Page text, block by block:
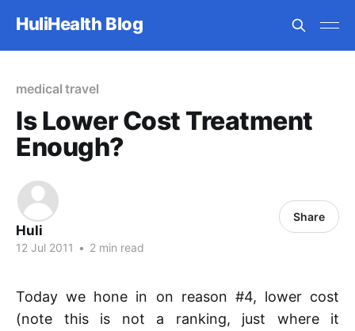
HuliHealth Blog
medical travel
Is Lower Cost Treatment
Enough?
Huli
12 Jul 2011 • 2 min read
Share
Today we hone in on reason #4, lower cost
(note this is not a ranking, just where it